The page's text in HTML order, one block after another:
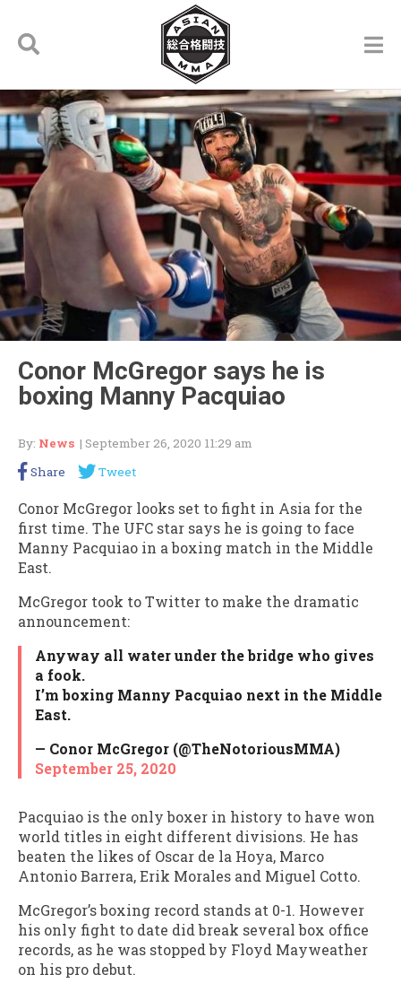
Conor McGregor says he is
boxing Manny Pacquiao
By: News | September 26, 2020 11:29 am
Share
Tweet
Conor McGregor looks set to fight in Asia for the
first time. The UFC star says he is going to face
Manny Pacquiao in a boxing match in the Middle
East.
McGregor took to Twitter to make the dramatic
announcement:
Anyway all water under the bridge who gives
a fook.
I’m boxing Manny Pacquiao next in the Middle
East.
— Conor McGregor (@TheNotoriousMMA)
September 25, 2020
Pacquiao is the only boxer in history to have won
world titles in eight different divisions. He has
beaten the likes of Oscar de la Hoya, Marco
Antonio Barrera, Erik Morales and Miguel Cotto.
McGregor’s boxing record stands at 0-1. However
his only fight to date did break several box office
records, as he was stopped by Floyd Mayweather
on his pro debut.